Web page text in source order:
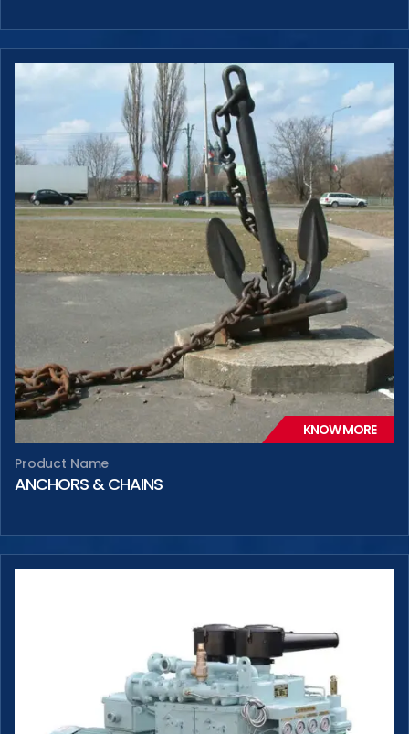
Product Name
ANCHORS & CHAINS
KNOW MORE